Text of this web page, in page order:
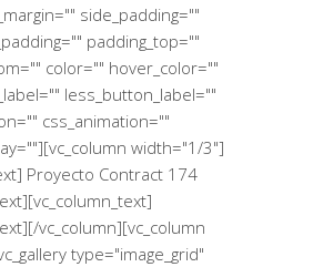
side_padding=""
padding_top=""
color="" hover_color=""
less_button_label=""
css_animation=""
width="1/3"]
Proyecto Contract 174
vc_column][vc_column
type="image_grid"